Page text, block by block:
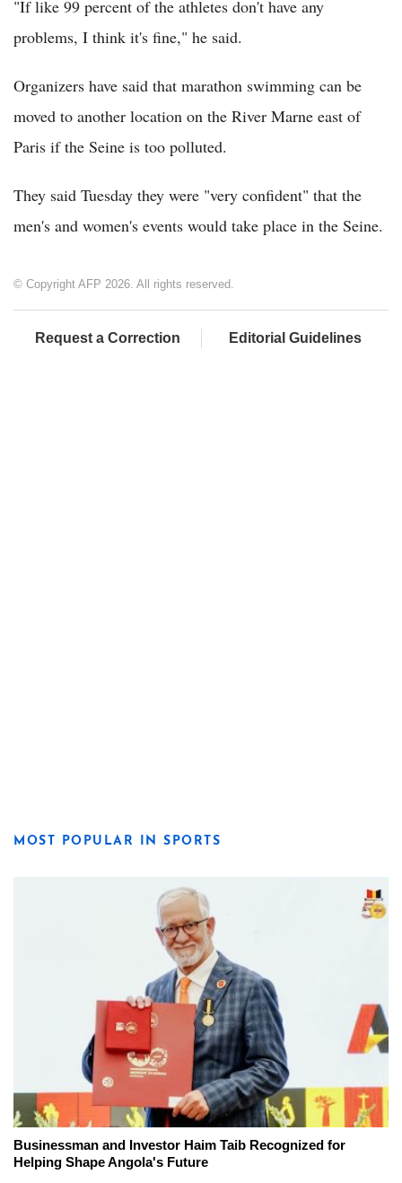
"If like 99 percent of the athletes don't have any
problems, I think it's fine," he said.
Organizers have said that marathon swimming can be
moved to another location on the River Marne east of
Paris if the Seine is too polluted.
They said Tuesday they were "very confident" that the
men's and women's events would take place in the Seine.
© Copyright AFP 2026. All rights reserved.
Request a Correction Editorial Guidelines
MOST POPULAR IN SPORTS
Businessman and Investor Haim Taib Recognized for
Helping Shape Angola's Future